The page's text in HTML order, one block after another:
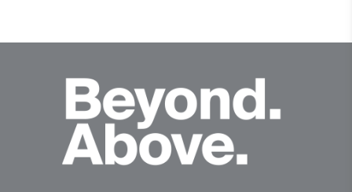
Machine wash 30º
Do not bleach
Tumble dry at low temperature
Ironing at low temperature
Professional dry cleaning normal process